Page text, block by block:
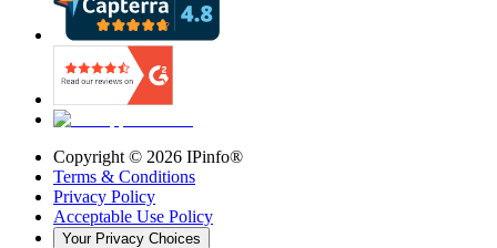
Copyright © 2026 IPinfo®
Terms & Conditions
Privacy Policy
Acceptable Use Policy
Your Privacy Choices